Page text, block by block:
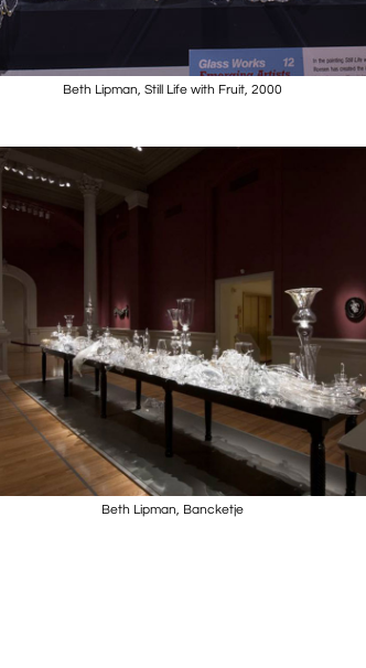
Beth Lipman, Still Life with Fruit, 2000
Beth Lipman, Bancketje